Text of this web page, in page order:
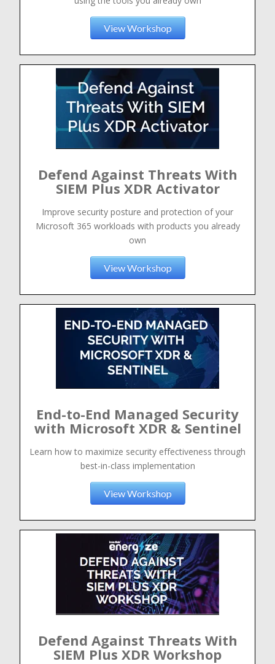
View Workshop
Defend Against Threats With
SIEM Plus XDR Activator
Improve security posture and protection of your
Microsoft 365 workloads with products you already
own
View Workshop
End-to-End Managed Security
with Microsoft XDR & Sentinel
Learn how to maximize security effectiveness through
best-in-class implementation
View Workshop
Defend Against Threats With
SIEM Plus XDR Workshop